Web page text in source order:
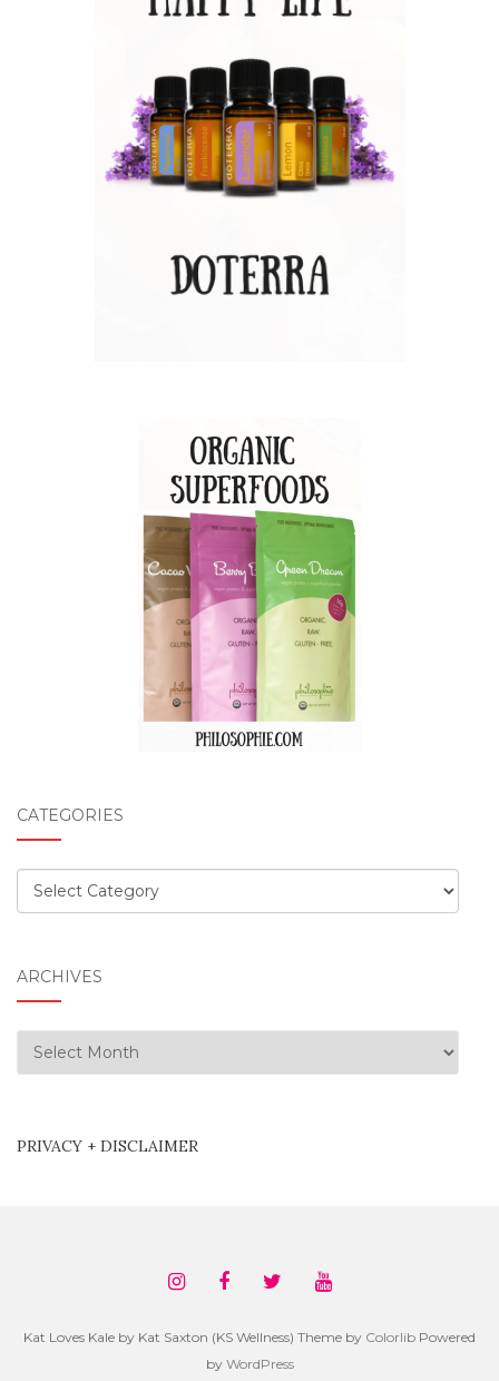
CATEGORIES
Categories
ARCHIVES
Archives
PRIVACY + DISCLAIMER
Kat Loves Kale by Kat Saxton (KS Wellness) Theme by Colorlib Powered
by WordPress